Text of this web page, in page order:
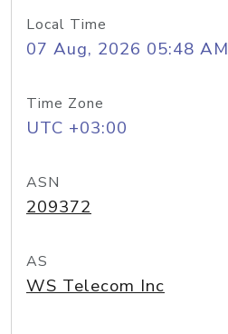
Local Time
07 Aug, 2026 05:48 AM
Time Zone
UTC +03:00
ASN
209372
AS
WS Telecom Inc